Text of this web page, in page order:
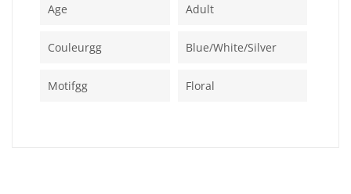
Age Adult
Couleurgg Blue/white/silver
Motifgg Floral